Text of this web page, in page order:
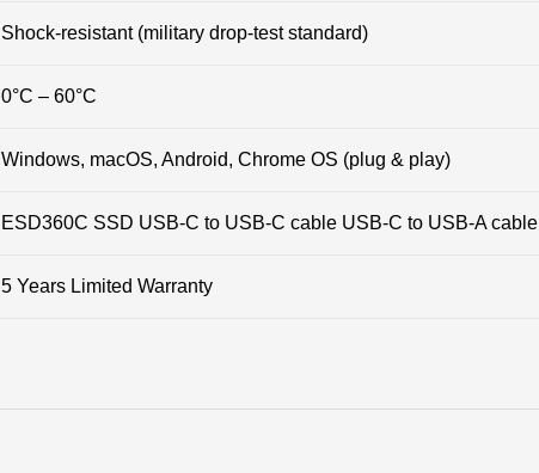
Shock-resistant (military drop-test standard)
0°C – 60°C
Windows, macOS, Android, Chrome OS (plug & play)
ESD360C SSD USB-C to USB-C cable USB-C to USB-A cable
5 Years Limited Warranty